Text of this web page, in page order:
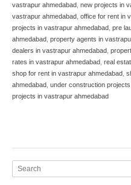
vastrapur ahmedabad new projects in
vastrapur ahmedabad office for rent in
projects in vastrapur ahmedabad pre
ahmedabad property agents in
dealers in vastrapur ahmedabad
rates in vastrapur ahmedabad real
shop for rent in vastrapur ahmedabad
ahmedabad under construction
projects in vastrapur ahmedabad